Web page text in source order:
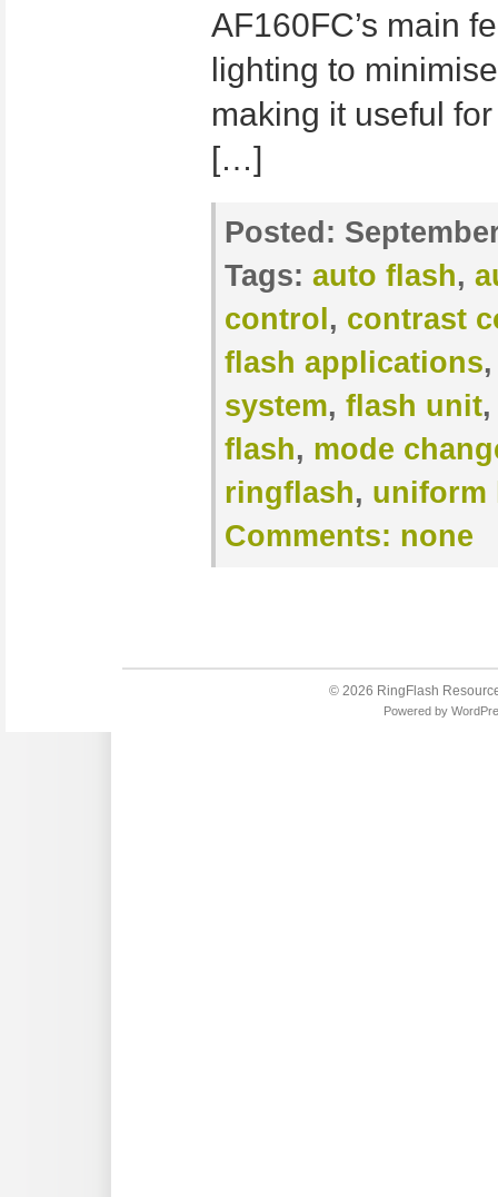
AF160FC’s main
lighting to
making it useful
[…]
Posted:
Tags: auto flash,
control , contrast
flash applications
system, flash unit
flash, mode
ringflash, uniform
Comments: none
© 2026 RingFlash
Powered by